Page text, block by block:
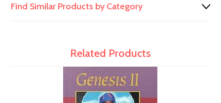
Find Similar Products by Category
Related Products